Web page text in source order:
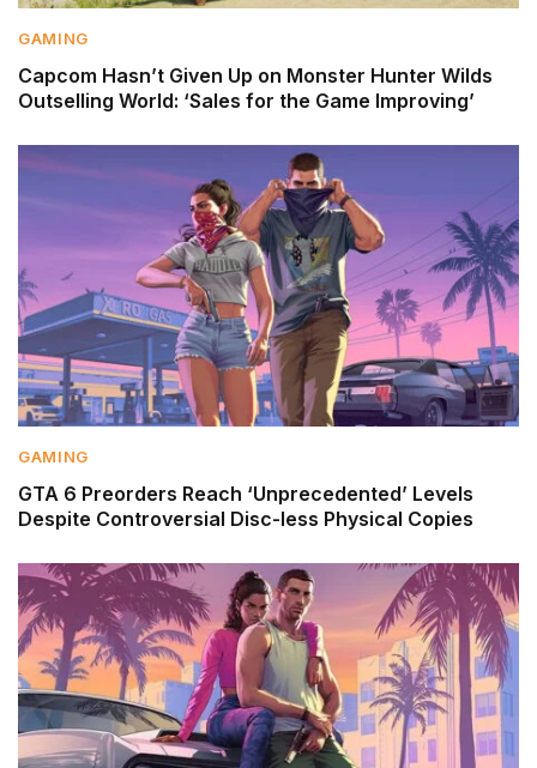
GAMING
Capcom Hasn’t Given Up on Monster Hunter Wilds
Outselling World: ‘Sales for the Game Improving’
GAMING
GTA 6 Preorders Reach ‘Unprecedented’ Levels
Despite Controversial Disc-less Physical Copies